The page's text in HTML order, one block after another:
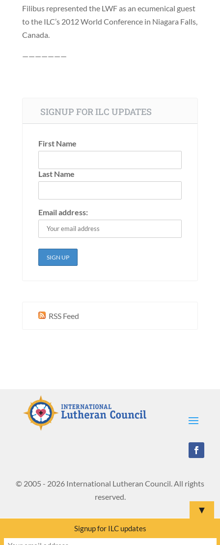
Filibus represented the LWF as an ecumenical guest
to the ILC’s 2012 World Conference in Niagara Falls,
Canada.
———————
SIGNUP FOR ILC UPDATES
First Name
Last Name
Email address:
RSS Feed
© 2005 - 2026 International Lutheran Council. All rights
reserved.
▼
Signup for ILC updates